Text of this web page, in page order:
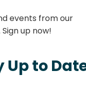
events from our
up now!
Up to